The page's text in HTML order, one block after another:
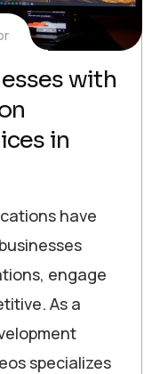
with
in
have
engage
As a
specializes